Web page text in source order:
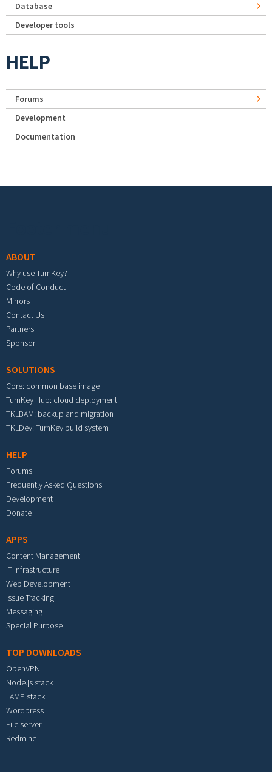
Database
Developer tools
HELP
Forums
Development
Documentation
ABOUT
Why use TurnKey?
Code of Conduct
Mirrors
Contact Us
Partners
Sponsor
SOLUTIONS
Core: common base image
TurnKey Hub: cloud deployment
TKLBAM: backup and migration
TKLDev: TurnKey build system
HELP
Forums
Frequently Asked Questions
Development
Donate
APPS
Content Management
IT Infrastructure
Web Development
Issue Tracking
Messaging
Special Purpose
TOP DOWNLOADS
OpenVPN
Node.js stack
LAMP stack
Wordpress
File server
Redmine